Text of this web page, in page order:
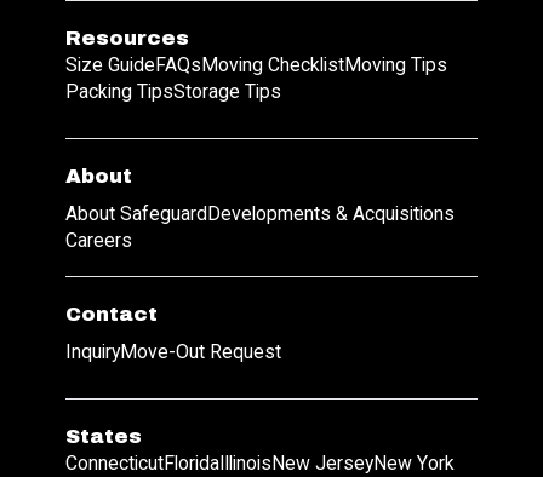
Resources
Size GuideFAQsMoving ChecklistMoving Tips
Packing TipsStorage Tips
About
About SafeguardDevelopments & Acquisitions
Careers
Contact
InquiryMove-Out Request
States
ConnecticutFloridaIllinoisNew JerseyNew York